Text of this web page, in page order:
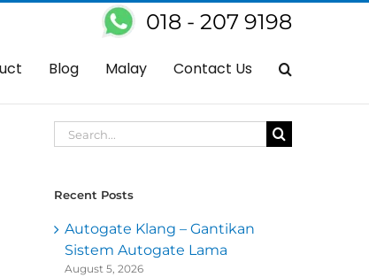
018 - 207 9198
Blog Malay Contact Us
Arm Autogate Not Working – Replace New Arms
Search
for:
Recent Posts
Autogate Klang – Gantikan
Sistem Autogate Lama
August 5, 2026